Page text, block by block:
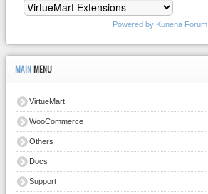
Powered by Kunena Forum
MAIN MENU
VirtueMart
WooCommerce
Others
Docs
Support